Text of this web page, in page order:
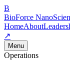
B
BioForce
HomeAbout
↗
Menu
Operations